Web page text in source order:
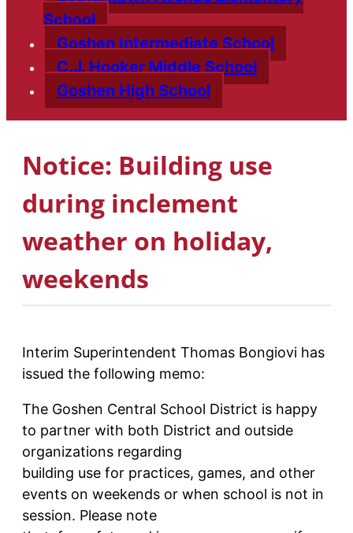
School
Goshen Intermediate School
C.J. Hooker Middle School
Goshen High School
Notice: Building use
during inclement
weather on holiday,
weekends
Interim Superintendent Thomas Bongiovi has
issued the following memo:
The Goshen Central School District is happy
to partner with both District and outside
organizations regarding
building use for practices, games, and other
events on weekends or when school is not in
session. Please note